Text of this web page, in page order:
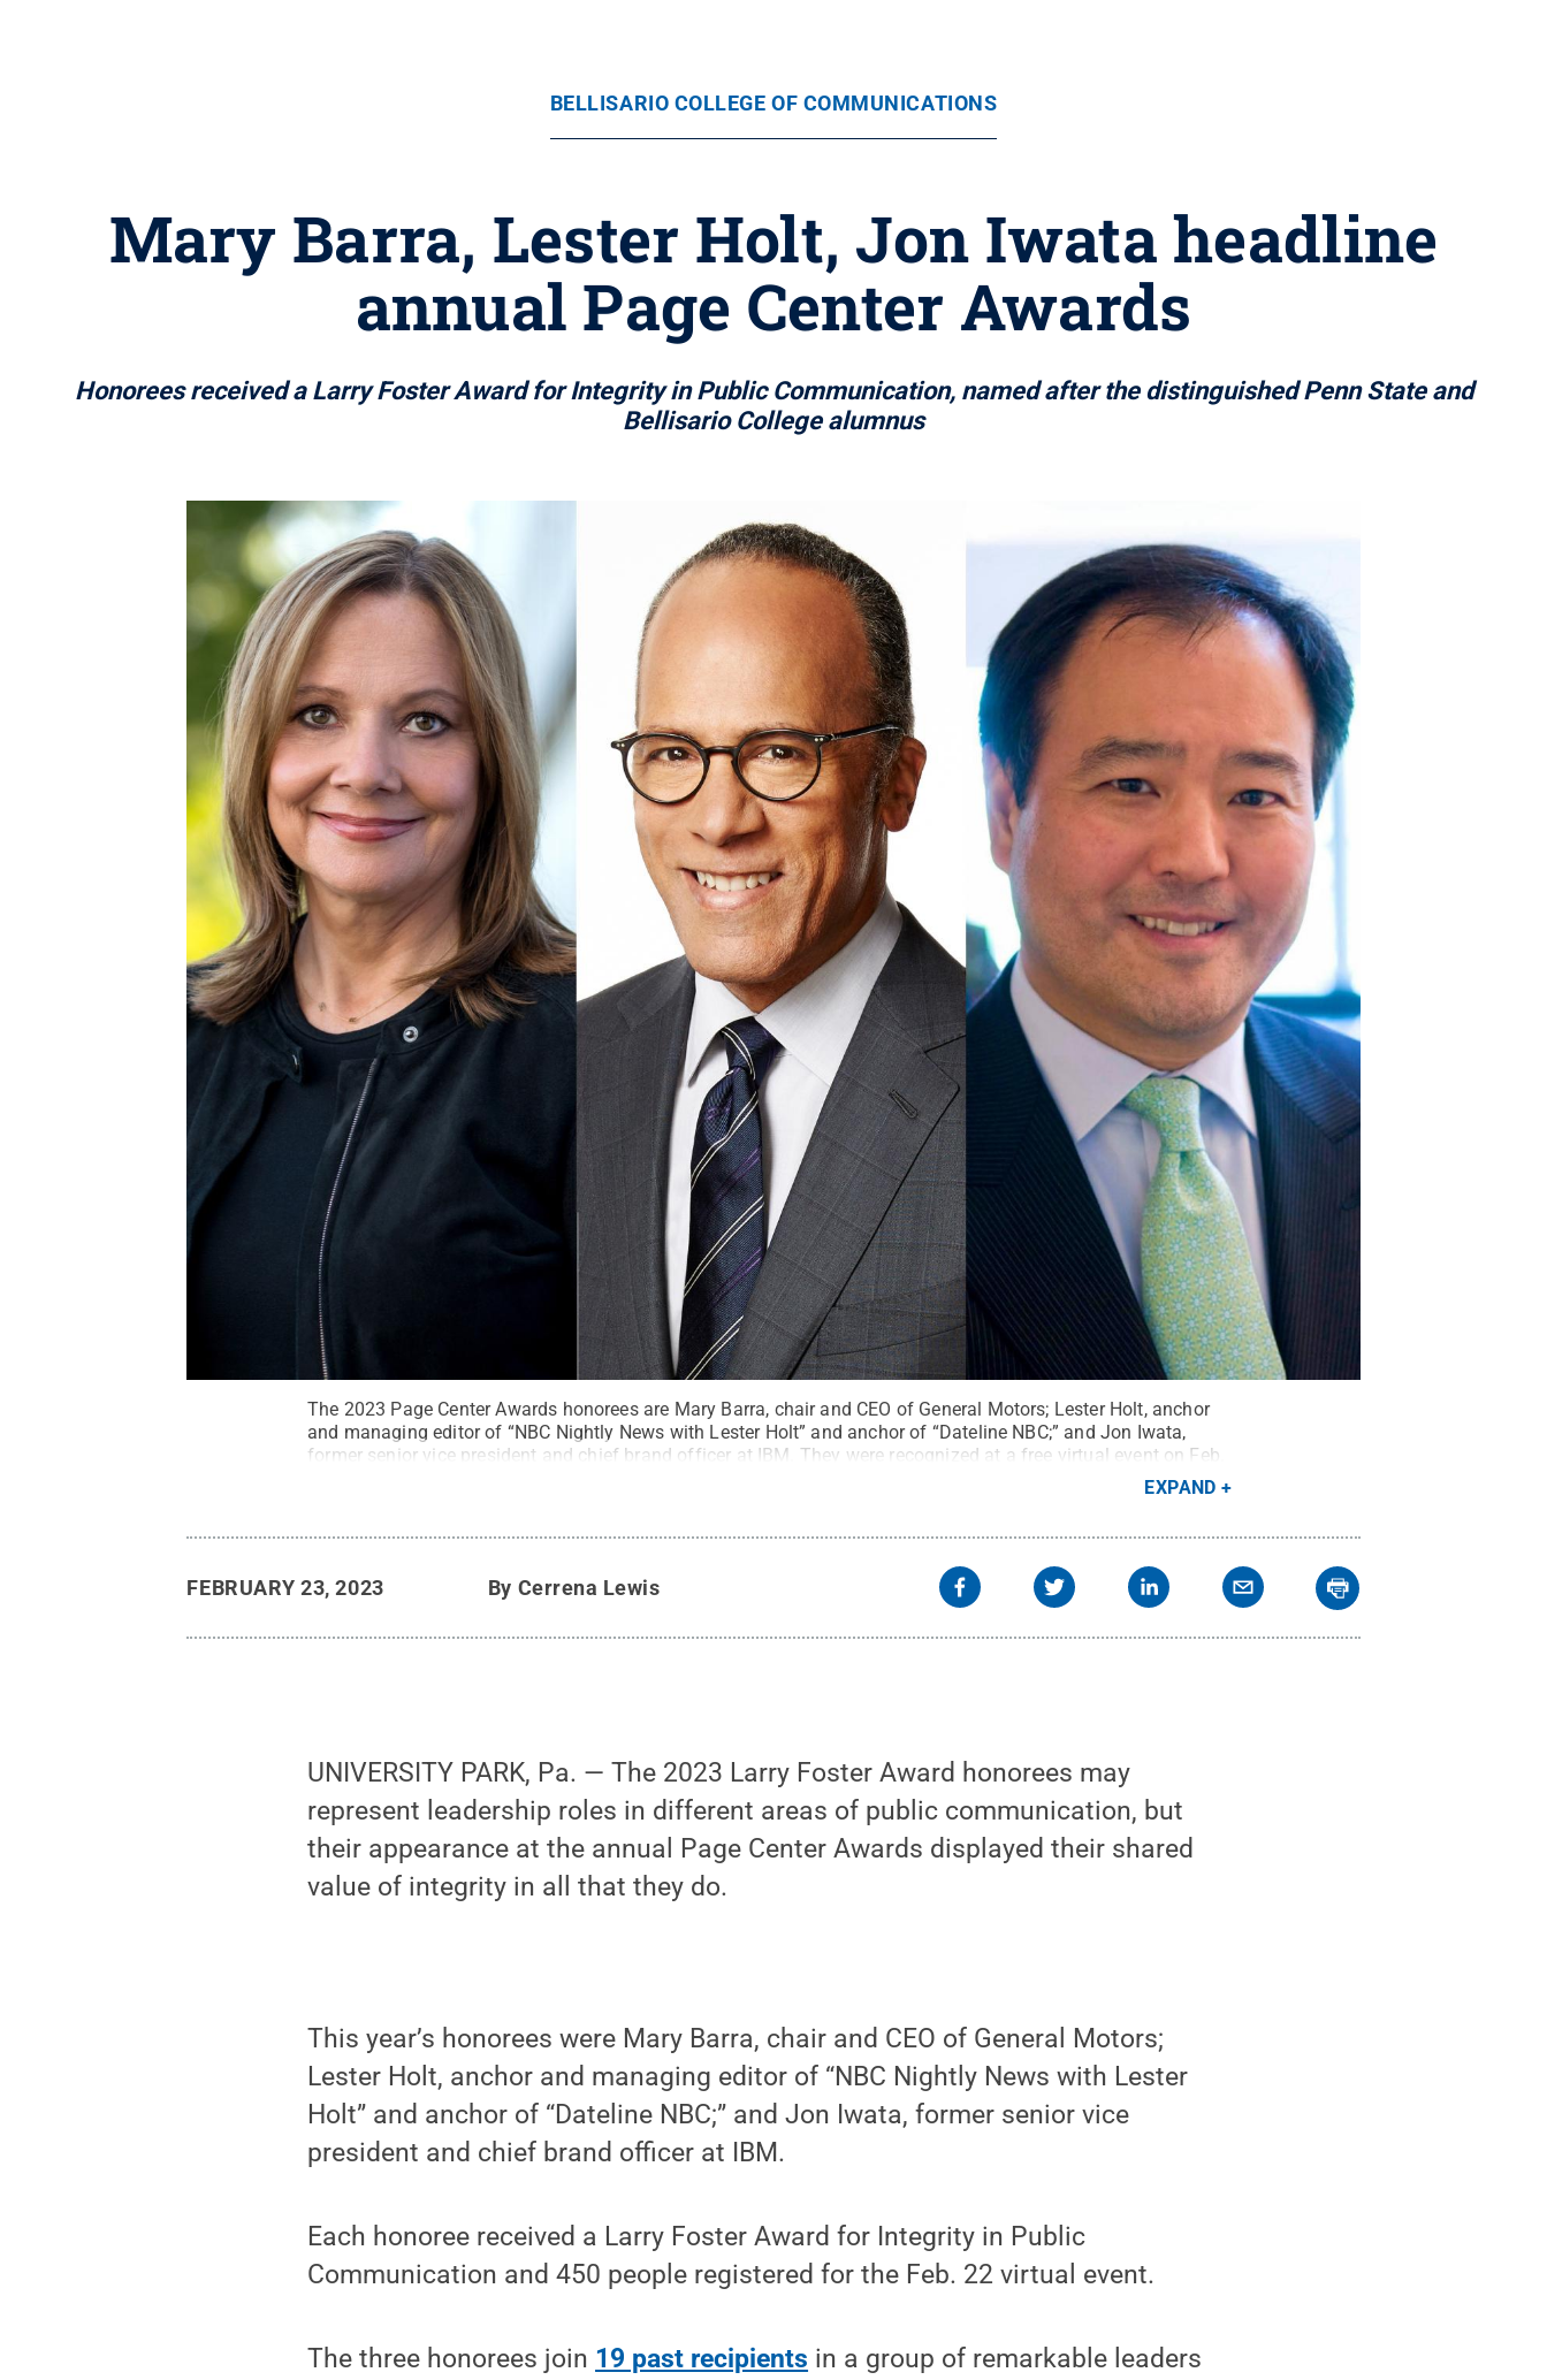
BELLISARIO COLLEGE OF COMMUNICATIONS
Mary Barra, Lester Holt, Jon Iwata headline
annual Page Center Awards
Honorees received a Larry Foster Award for Integrity in Public Communication, named after the distinguished Penn State and
Bellisario College alumnus
The 2023 Page Center Awards honorees are Mary Barra, chair and CEO of General Motors; Lester Holt, anchor
and managing editor of “NBC Nightly News with Lester Holt” and anchor of “Dateline NBC;” and Jon Iwata,
former senior vice president and chief brand officer at IBM. They were recognized at a free virtual event on Feb.
EXPAND
FEBRUARY 23, 2023 By Cerrena Lewis
UNIVERSITY PARK, Pa. — The 2023 Larry Foster Award honorees may
represent leadership roles in different areas of public communication, but
their appearance at the annual Page Center Awards displayed their shared
value of integrity in all that they do.
This year’s honorees were Mary Barra, chair and CEO of General Motors;
Lester Holt, anchor and managing editor of “NBC Nightly News with Lester
Holt” and anchor of “Dateline NBC;” and Jon Iwata, former senior vice
president and chief brand officer at IBM.
Each honoree received a Larry Foster Award for Integrity in Public
Communication and 450 people registered for the Feb. 22 virtual event.
The three honorees join 19 past recipients in a group of remarkable leaders